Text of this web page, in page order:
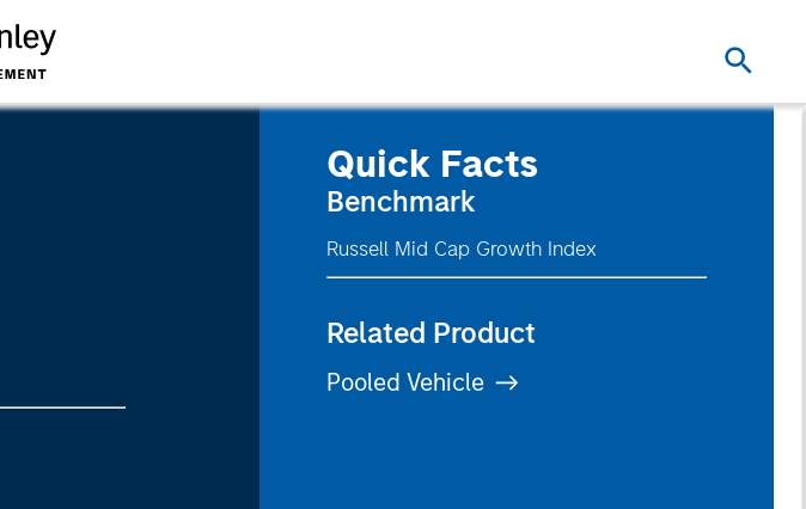
Quick Facts
Benchmark
Russell Mid Cap Growth Index
Related Product
Pooled Vehicle